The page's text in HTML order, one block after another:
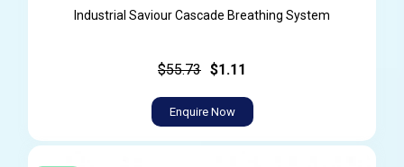
Industrial Saviour Cascade Breathing System
$55.73 $1.11
Enquire Now